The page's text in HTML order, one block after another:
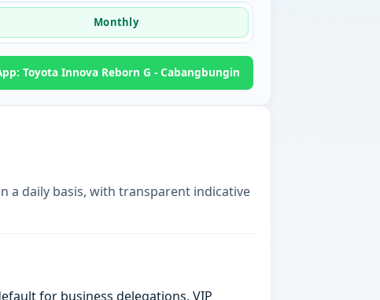
Monthly
Toyota Innova Reborn G - Cabangbungin
a daily basis, with transparent indicative
for business delegations, VIP